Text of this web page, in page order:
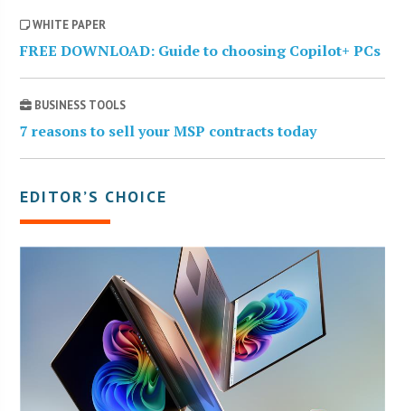
WHITE PAPER
FREE DOWNLOAD: Guide to choosing Copilot+ PCs
BUSINESS TOOLS
7 reasons to sell your MSP contracts today
EDITOR’S CHOICE